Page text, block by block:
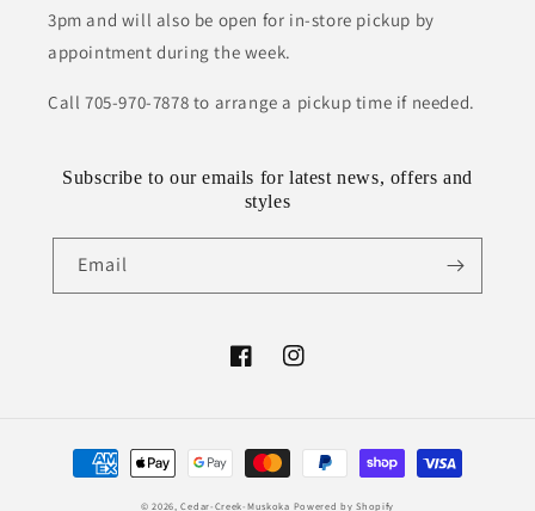
3pm and will also be open for in-store pickup by
appointment during the week.
Call 705-970-7878 to arrange a pickup time if needed.
Subscribe to our emails for latest news, offers and
styles
Email
FacebookInstagram
Payment
methods
© 2026,Cedar-Creek-Muskoka Powered by Shopify